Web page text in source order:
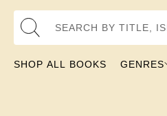
Search by Title, ISBN, Publisher, or Author
SHOP ALL BOOKS GENRES